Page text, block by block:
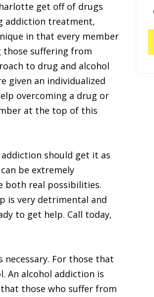
get off of drugs
addiction treatment,
in that every member
those suffering from
to drug and alcohol
given an individualized
overcoming a drug or
at the top of this
should get it as
be extremely
both real possibilities.
is very detrimental and
to get help. Call today,
For those that
An alcohol addiction is
those who suffer from